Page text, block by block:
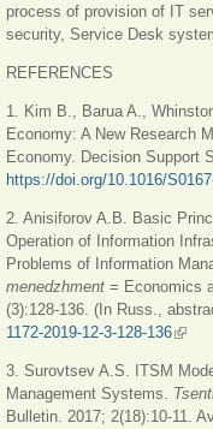
process of provision of IT
security, Service Desk
REFERENCES
1. Kim B., Barua A.,
Economy: A New Research
Economy. Decision Support
https://doi.org/10.1016/
2. Anisiforov A.B. Basic
Operation of Information
Problems of Information
menedzhment = Economics
(3):128-136. (In Russ.,
1172-2019-12-3-128-136(link
3. Surovtsev A.S. ITSM
Management Systems.
Bulletin. 2017; 2(18):10-11.